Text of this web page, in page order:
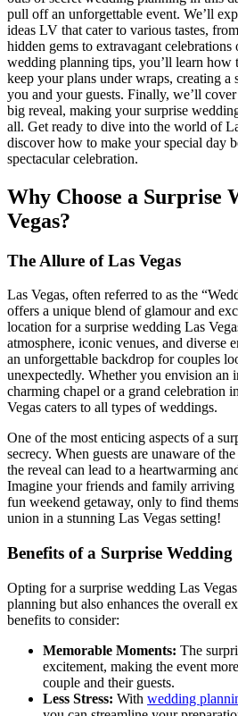
pull off an unforgettable event. We’ll
ideas LV that cater to various tastes,
hidden gems to extravagant
wedding planning tips, you’ll learn how
keep your plans under wraps, creating a
you and your guests. Finally, we’ll
big reveal, making your surprise
all. Get ready to dive into the world of
discover how to make your special day
spectacular celebration.
Why Choose a Surprise
Vegas?
The Allure of Las Vegas
Las Vegas, often referred to as the
offers a unique blend of glamour and
location for a surprise wedding Las
atmosphere, iconic venues, and diverse
an unforgettable backdrop for couples
unexpectedly. Whether you envision an
charming chapel or a grand celebration
Vegas caters to all types of weddings.
One of the most enticing aspects of a
secrecy. When guests are unaware of
the reveal can lead to a heartwarming
Imagine your friends and family
fun weekend getaway, only to find
union in a stunning Las Vegas setting!
Benefits of a Surprise Wedding
Opting for a surprise wedding Las
planning but also enhances the overall
benefits to consider:
Memorable Moments: The
excitement, making the event
couple and their guests.
Less Stress: With wedding